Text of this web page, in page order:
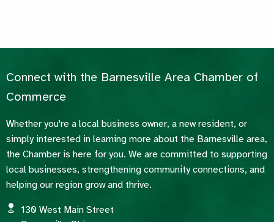
Connect with the Barnesville Area Chamber of
Commerce
Whether you're a local business owner, a new resident, or
simply interested in learning more about the Barnesville area,
the Chamber is here for you. We are committed to supporting
local businesses, strengthening community connections, and
helping our region grow and thrive.
130 West Main Street